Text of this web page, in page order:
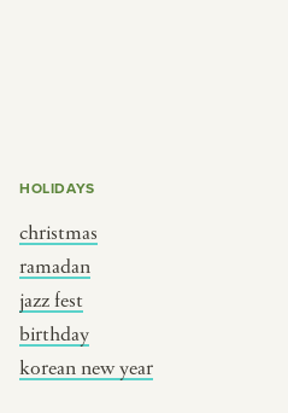
HOLIDAYS
christmas
ramadan
jazz fest
birthday
korean new year
music
cookie party
PORTRAIT TYPE